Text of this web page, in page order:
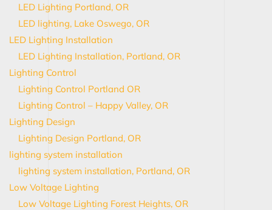
LED Lighting Portland, OR
LED lighting, Lake Oswego, OR
LED Lighting Installation
LED Lighting Installation, Portland, OR
Lighting Control
Lighting Control Portland OR
Lighting Control – Happy Valley, OR
Lighting Design
Lighting Design Portland, OR
lighting system installation
lighting system installation, Portland, OR
Low Voltage Lighting
Low Voltage Lighting Forest Heights, OR